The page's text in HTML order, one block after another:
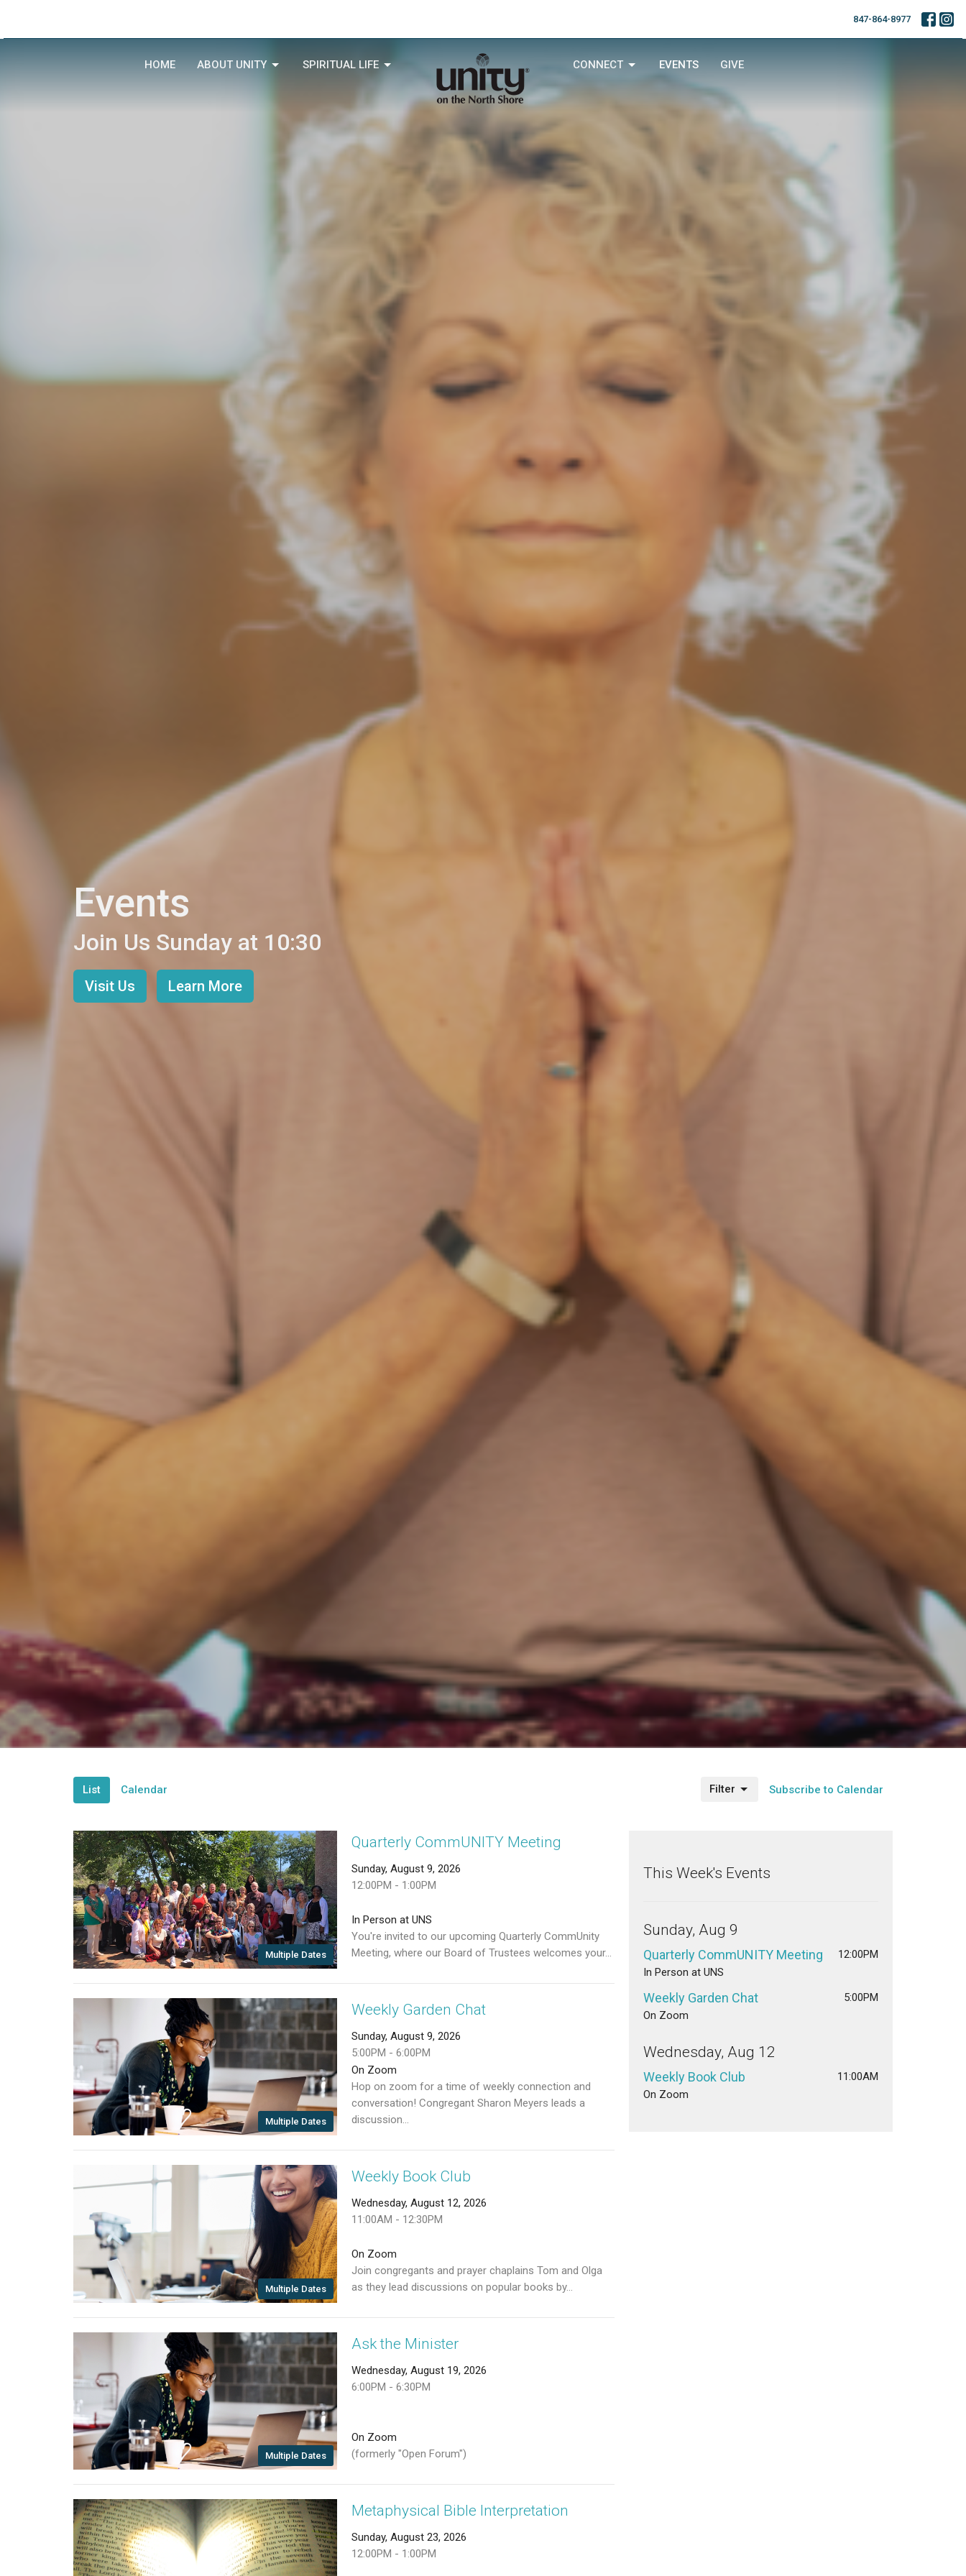
847-864-8977
HOME ABOUT UNITY SPIRITUAL LIFE CONNECT EVENTS GIVE
Events
Join Us Sunday at 10:30
Visit Us Learn More
List Calendar Subscribe to Calendar
Filter
Multiple Dates
Quarterly CommUNITY Meeting
Sunday, August 9, 2026
12:00PM - 1:00PM
In Person at UNS
You're invited to our upcoming Quarterly CommUnity
Meeting, where our Board of Trustees welcomes your...
Multiple Dates
Weekly Garden Chat
Sunday, August 9, 2026
5:00PM - 6:00PM
On Zoom
Hop on zoom for a time of weekly connection and
conversation! Congregant Sharon Meyers leads a
discussion...
Multiple Dates
Weekly Book Club
Wednesday, August 12, 2026
11:00AM - 12:30PM
On Zoom
Join congregants and prayer chaplains Tom and Olga
as they lead discussions on popular books by...
Multiple Dates
Ask the Minister
Wednesday, August 19, 2026
6:00PM - 6:30PM
On Zoom
(formerly "Open Forum")
Metaphysical Bible Interpretation
Sunday, August 23, 2026
12:00PM - 1:00PM
This Week's Events
Sunday, Aug 9
Quarterly CommUNITY Meeting
12:00PM
In Person at UNS
Weekly Garden Chat
5:00PM
On Zoom
Wednesday, Aug 12
Weekly Book Club
11:00AM
On Zoom